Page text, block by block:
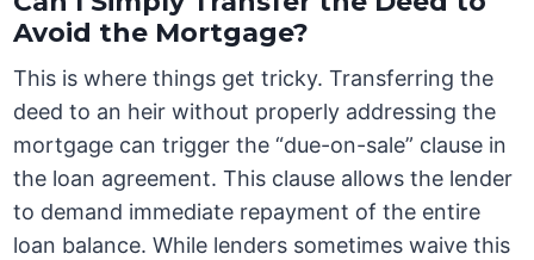
Avoid the Mortgage?
This is where things get tricky. Transferring the
deed to an heir without properly addressing the
mortgage can trigger the “due-on-sale” clause in
the loan agreement. This clause allows the lender
to demand immediate repayment of the entire
loan balance. While lenders sometimes waive this